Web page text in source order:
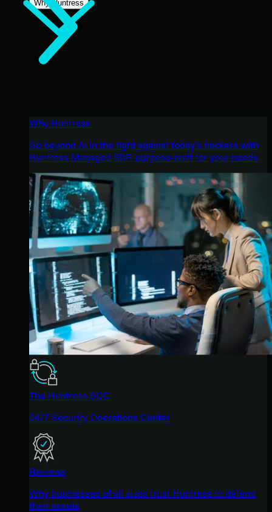
Why Huntress
Why Huntress
Go beyond AI in the fight against today’s hackers with
Huntress Managed EDR purpose-built for your needs
The Huntress SOC
24/7 Security Operations Center
Reviews
Why businesses of all sizes trust Huntress to defend
their assets